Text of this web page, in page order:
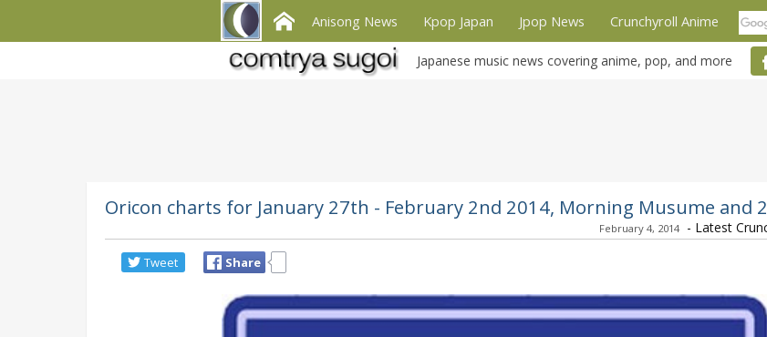
Anisong News Kpop Japan Jpop News Crunchyroll Anime
Japanese music news covering anime, pop, and more
Oricon charts for January 27th - February 2nd 2014, Morning Musume and
February 4, 2014 - Latest
Tweet Share